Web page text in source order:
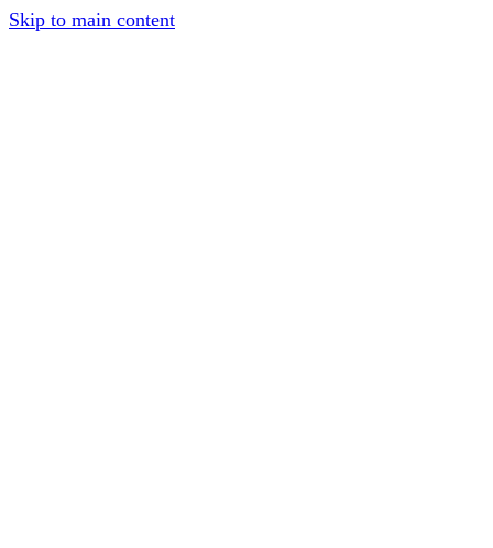
Skip to main content